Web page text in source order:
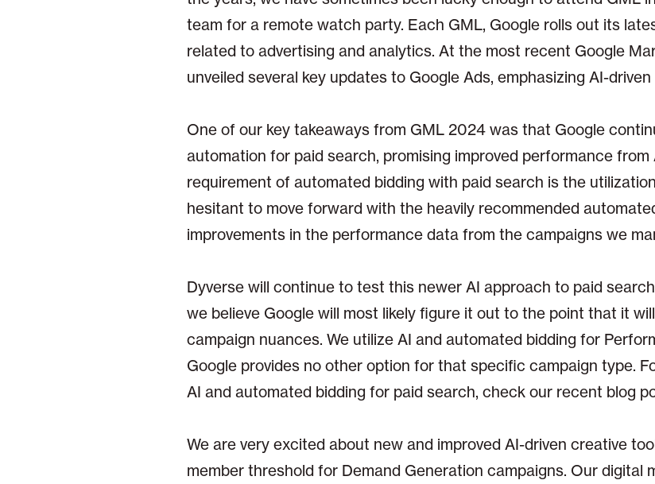
team for a remote watch party. Each GML, Google rolls out its
related to advertising and analytics. At the most recent Google
unveiled several key updates to Google Ads, emphasizing AI-
One of our key takeaways from GML 2024 was that Google
automation for paid search, promising improved performance
requirement of automated bidding with paid search is the
hesitant to move forward with the heavily recommended
improvements in the performance data from the campaigns we
Dyverse will continue to test this newer AI approach to paid
we believe Google will most likely figure it out to the point that it
campaign nuances. We utilize AI and automated bidding for
Google provides no other option for that specific campaign type.
AI and automated bidding for paid search, check our recent blog
We are very excited about new and improved AI-driven creative
member threshold for Demand Generation campaigns. Our digital